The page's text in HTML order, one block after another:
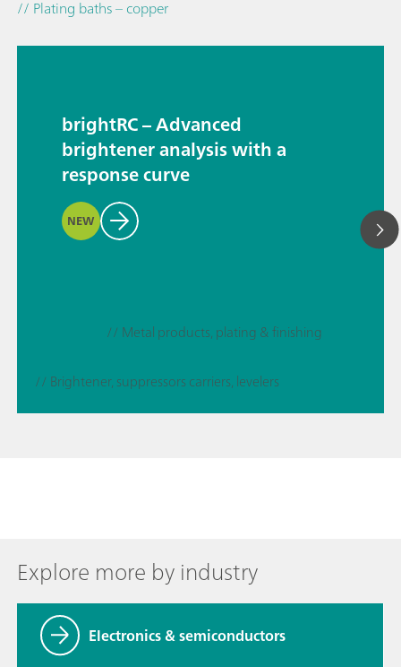
// Plating baths – copper
brightRC – Advanced
brightener analysis with a
response curve
NEW
// Metal products, plating & finishing
// Brightener, suppressors carriers, levelers
Explore more by industry
Electronics & semiconductors